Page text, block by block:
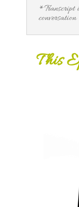
*Transcript
conversation
This